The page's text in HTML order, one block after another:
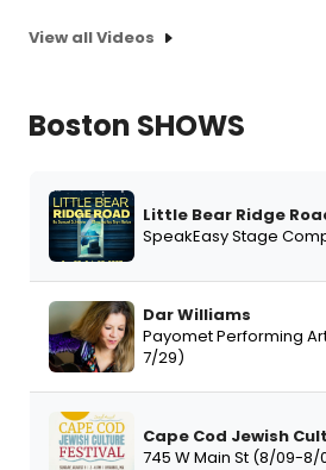
View all Videos
Boston SHOWS
Little Bear Ridge
SpeakEasy Stage
Dar Williams
Payomet Performing
7/29)
Cape Cod Jewish
745 W Main St (8/09-8/